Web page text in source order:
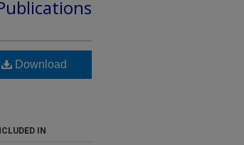
Download
IN